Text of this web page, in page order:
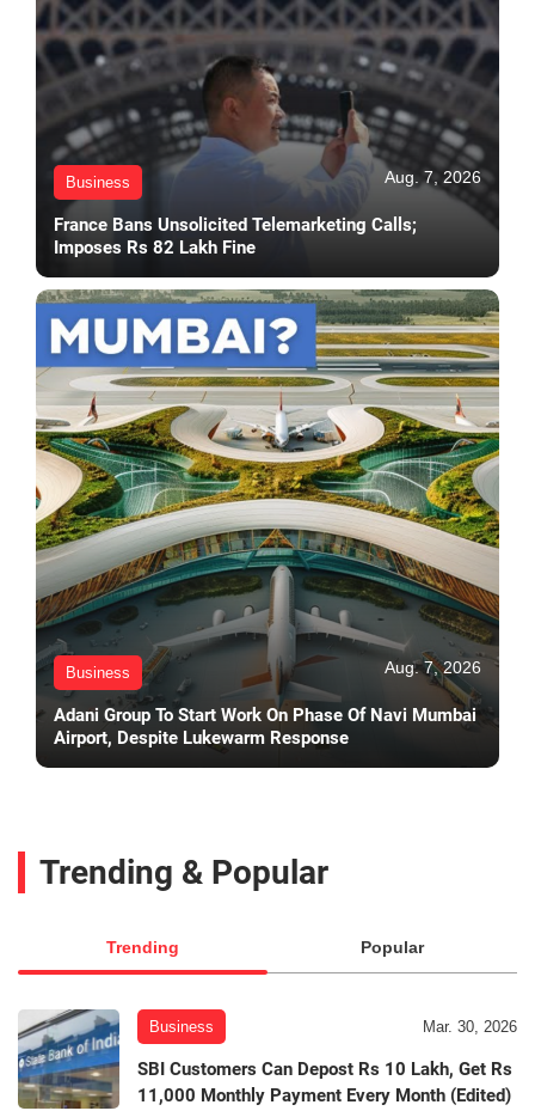
Business Aug. 7, 2026
France Bans Unsolicited Telemarketing Calls;
Imposes Rs 82 Lakh Fine
Business Aug. 7, 2026
Adani Group To Start Work On Phase Of Navi Mumbai
Airport, Despite Lukewarm Response
Trending & Popular
Trending Popular
Business Mar. 30, 2026
SBI Customers Can Depost Rs 10 Lakh, Get Rs
11,000 Monthly Payment Every Month (Edited)